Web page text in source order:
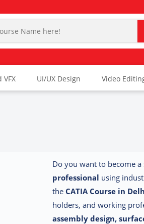
UI/UX Design Video
Do you want to become a
professional using
the CATIA Course in
holders, and working
assembly design,